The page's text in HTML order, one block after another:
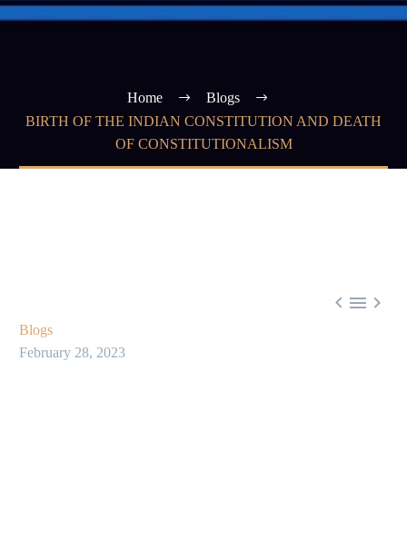
Home
Blogs
BIRTH OF THE INDIAN CONSTITUTION AND DEATH
OF CONSTITUTIONALISM
  
Blogs
February 28, 2023